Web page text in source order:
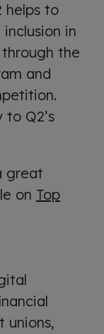
helps to
in
the
and
Q2’s
great
on Top
unions,